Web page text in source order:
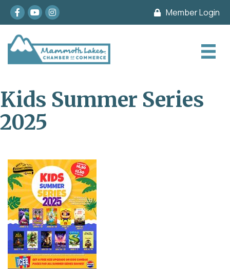
Facebook
youtubeInstagram Member Login
Kids Summer Series
2025